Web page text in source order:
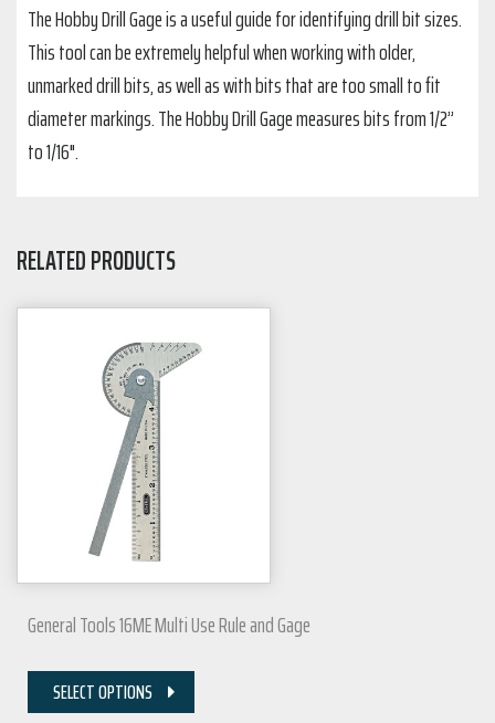
The Hobby Drill Gage is a useful guide for identifying drill bit sizes.
This tool can be extremely helpful when working with older,
unmarked drill bits, as well as with bits that are too small to fit
diameter markings. The Hobby Drill Gage measures bits from 1/2”
to 1/16".
RELATED PRODUCTS
General Tools 16ME Multi Use Rule and Gage
SELECT OPTIONS